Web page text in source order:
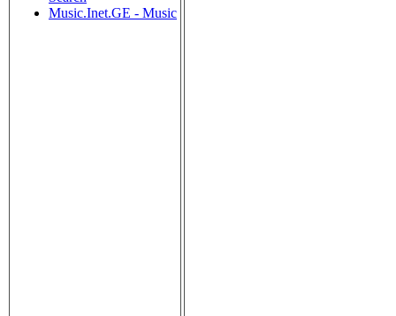
Music.Inet.GE - Music